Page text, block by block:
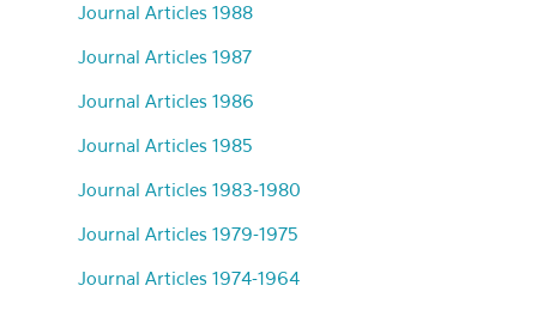
Journal Articles 1988
Journal Articles 1987
Journal Articles 1986
Journal Articles 1985
Journal Articles 1983-1980
Journal Articles 1979-1975
Journal Articles 1974-1964